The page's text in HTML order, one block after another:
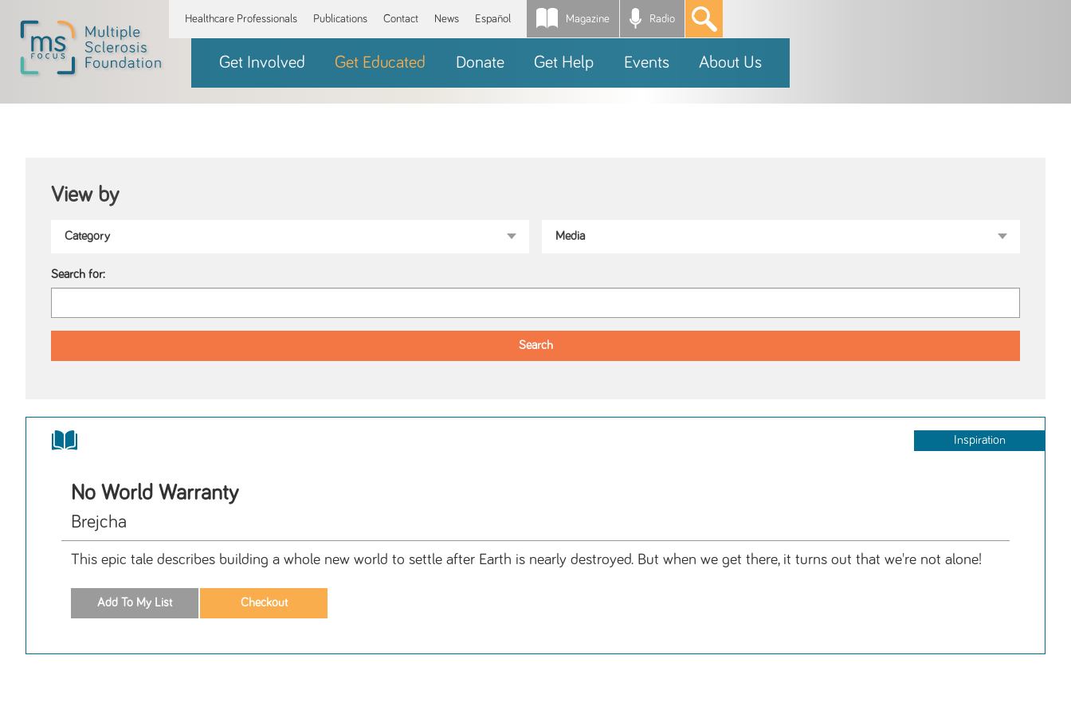
Healthcare Professionals Publications Contact News Español Magazine Radio *
Get Involved Get Educated Donate Get Help Events About Us
View by
Search for:
Inspiration
No World Warranty
Brejcha
This epic tale describes building a whole new world to settle after Earth is nearly destroyed. But when we get there, it turns out that we're not alone!